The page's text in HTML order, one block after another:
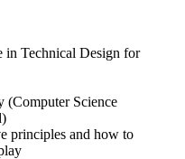
in Technical Design for
(Computer Science
principles and how to